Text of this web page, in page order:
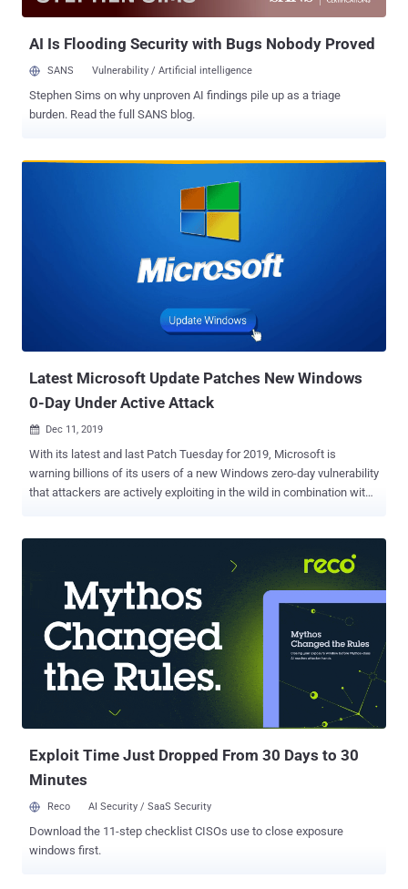
AI Is Flooding Security with Bugs Nobody Proved
SANS Vulnerability / Artificial intelligence
Stephen Sims on why unproven AI findings pile up as a triage
burden. Read the full SANS blog.
Latest Microsoft Update Patches New Windows
0-Day Under Active Attack
 Dec 11, 2019
With its latest and last Patch Tuesday for 2019, Microsoft is
warning billions of its users of a new Windows zero-day vulnerability
that attackers are actively exploiting in the wild in combination with
and one is low in severity—brief information on which you can find
later in this article. Tracked as CVE-2019-1458 and rated as
Important, the newly patched zero-day Win32k privilege escalation
vulnerability, reported by Kaspersky, was used in Operation
WizardOpium attacks to gain higher privileges on targeted systems
by escaping the Chrome sandbox. Although Google addressed the
flaw in Chrome 78.0.3904.87 with the release of an emergency
update last month after Kaspersky disclosed it to the tech giant,
hackers are still targeting users who are using vulnerable versions
Exploit Time Just Dropped From 30 Days to 30
Minutes
Reco AI Security / SaaS Security
Download the 11-step checklist CISOs use to close exposure
windows first.